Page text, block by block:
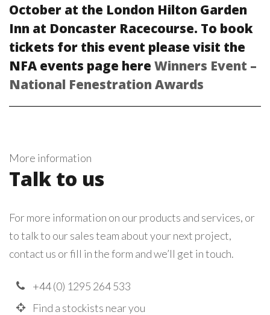
October at the London Hilton Garden
Inn at Doncaster Racecourse. To book
tickets for this event please visit the
NFA events page here Winners Event –
National Fenestration Awards
More information
Talk to us
For more information on our products and services, or
to talk to our sales team about your next project,
contact us or fill in the form and we’ll get in touch.
+44 (0) 1295 264 533
Find a stockists near you